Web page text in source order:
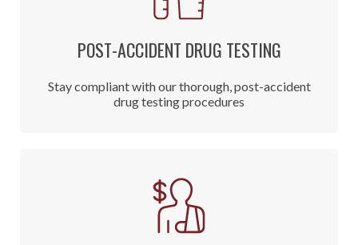
POST-ACCIDENT DRUG TESTING
Stay compliant with our thorough, post-accident
drug testing procedures